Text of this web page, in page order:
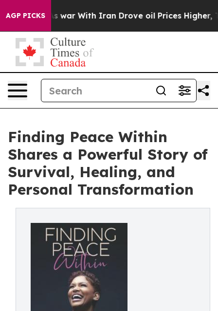
AGP PICKSAs war With Iran Drove oil Prices Higher,
Finding Peace Within
Shares a Powerful Story of
Survival, Healing, and
Personal Transformation